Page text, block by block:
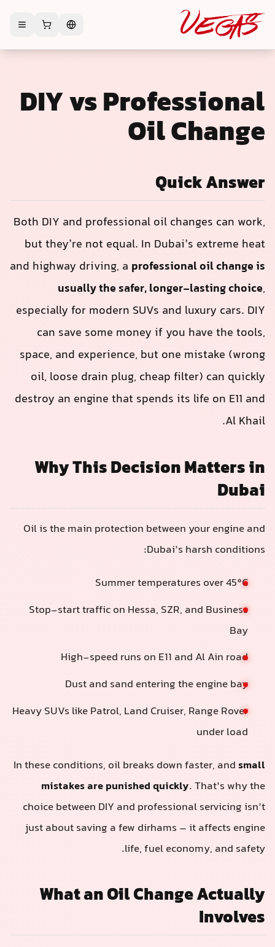
DIY vs Professional
Oil Change
Quick Answer
Both DIY and professional oil changes can work,
but they’re not equal. In Dubai’s extreme heat
and highway driving, a professional oil change is
usually the safer, longer-lasting choice,
especially for modern SUVs and luxury cars. DIY
can save some money if you have the tools,
space, and experience, but one mistake (wrong
oil, loose drain plug, cheap filter) can quickly
destroy an engine that spends its life on E11 and
Al Khail.
Why This Decision Matters in
Dubai
Oil is the main protection between your engine and
Dubai’s harsh conditions:
Summer temperatures over 45°C
Stop-start traffic on Hessa, SZR, and Business
Bay
High-speed runs on E11 and Al Ain road
Dust and sand entering the engine bay
Heavy SUVs like Patrol, Land Cruiser, Range Rover
under load
In these conditions, oil breaks down faster, andsmall
mistakes are punished quickly. That’s why the
choice between DIY and professional servicing isn’t
just about saving a few dirhams – it affects engine
life, fuel economy, and safety.
What an Oil Change Actually
Involves